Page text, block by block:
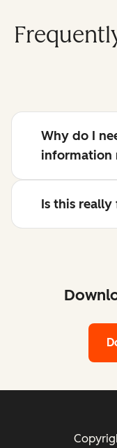
Why do I
information
Is this really